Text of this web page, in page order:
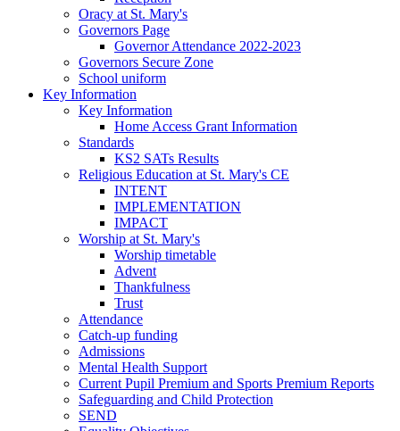
Oracy at St. Mary's
Governors Page
Governor Attendance 2022-2023
Governors Secure Zone
School uniform
Key Information
Key Information
Home Access Grant Information
Standards
KS2 SATs Results
Religious Education at St. Mary's CE
INTENT
IMPLEMENTATION
IMPACT
Worship at St. Mary's
Worship timetable
Advent
Thankfulness
Trust
Attendance
Catch-up funding
Admissions
Mental Health Support
Current Pupil Premium and Sports Premium Reports
Safeguarding and Child Protection
SEND